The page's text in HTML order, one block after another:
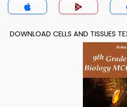
DOWNLOAD CELLS AND TISSUES